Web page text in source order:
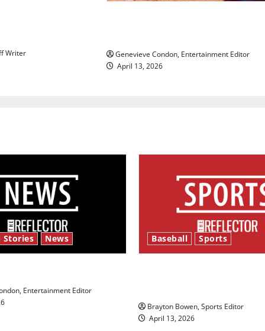
Writer
Genevieve Condon, Entertainment Editor
April 13, 2026
Stories News
Entertainment Editor
Baseball Sports
Brayton Bowen, Sports Editor
April 13, 2026